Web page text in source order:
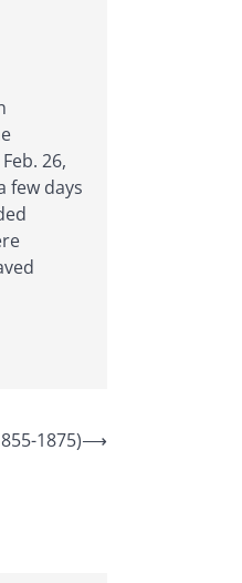
26,
few days
1875)⟶